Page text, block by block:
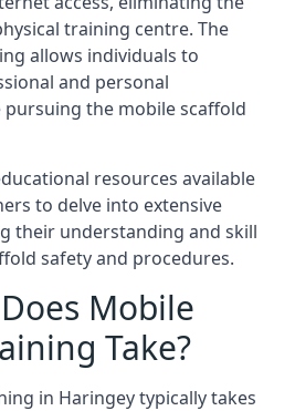
training centre. The
allows individuals to
and personal
the mobile scaffold
resources available
to delve into extensive
their understanding and skill
safety and procedures.
Mobile
Take?
in Haringey typically takes